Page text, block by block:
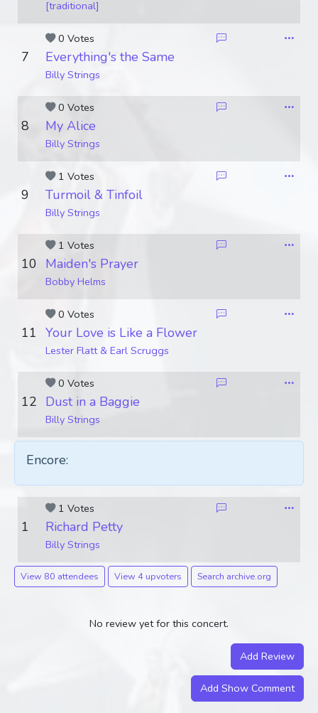
[traditional]
0 Votes
7 Everything's the Same
Billy Strings
0 Votes
8 My Alice
Billy Strings
1 Votes
9 Turmoil & Tinfoil
Billy Strings
1 Votes
10 Maiden's Prayer
Bobby Helms
0 Votes
11 Your Love is Like a Flower
Lester Flatt & Earl Scruggs
0 Votes
12 Dust in a Baggie
Billy Strings
Encore:
1 Votes
1 Richard Petty
Billy Strings
View 80 attendees View 4 upvoters Search archive.org
No review yet for this concert.
Add Review
Add Show Comment